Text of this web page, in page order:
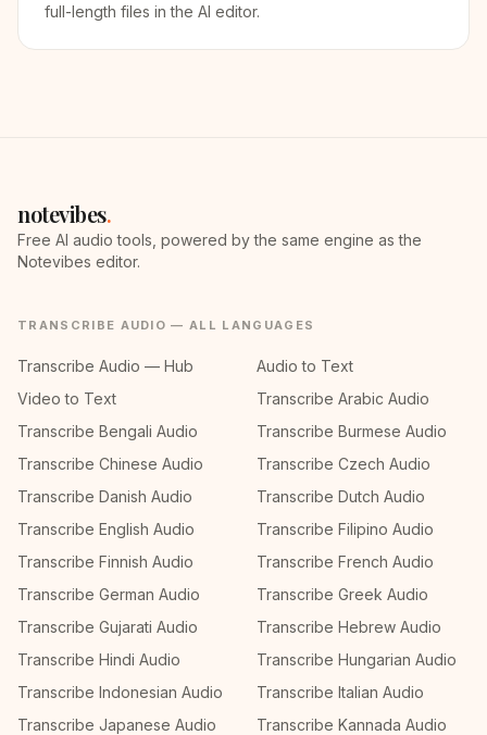
full-length files in the AI editor.
notevibes.
Free AI audio tools, powered by the same engine as the
Notevibes editor.
TRANSCRIBE AUDIO — ALL LANGUAGES
Transcribe Audio — Hub
Audio to Text
Video to Text
Transcribe Arabic Audio
Transcribe Bengali Audio
Transcribe Burmese Audio
Transcribe Chinese Audio
Transcribe Czech Audio
Transcribe Danish Audio
Transcribe Dutch Audio
Transcribe English Audio
Transcribe Filipino Audio
Transcribe Finnish Audio
Transcribe French Audio
Transcribe German Audio
Transcribe Greek Audio
Transcribe Gujarati Audio
Transcribe Hebrew Audio
Transcribe Hindi Audio
Transcribe Hungarian Audio
Transcribe Indonesian Audio
Transcribe Italian Audio
Transcribe Japanese Audio
Transcribe Kannada Audio